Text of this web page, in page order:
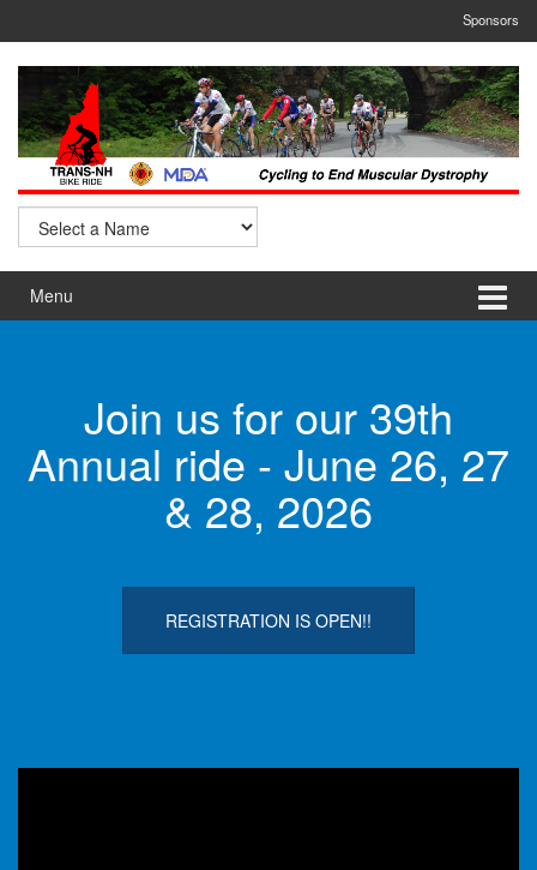
menu
Sponsors
Menu
Join us for our 39th
Annual ride - June 26, 27
& 28, 2026
REGISTRATION IS OPEN!!